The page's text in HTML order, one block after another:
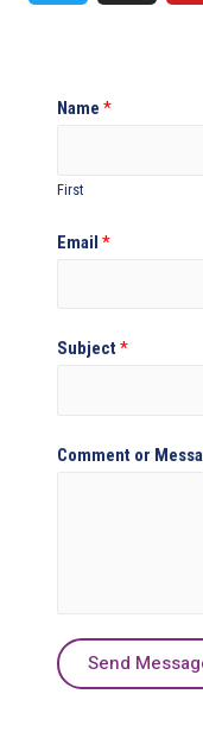
Name *
First
Email *
Subject*
Comment or
Send